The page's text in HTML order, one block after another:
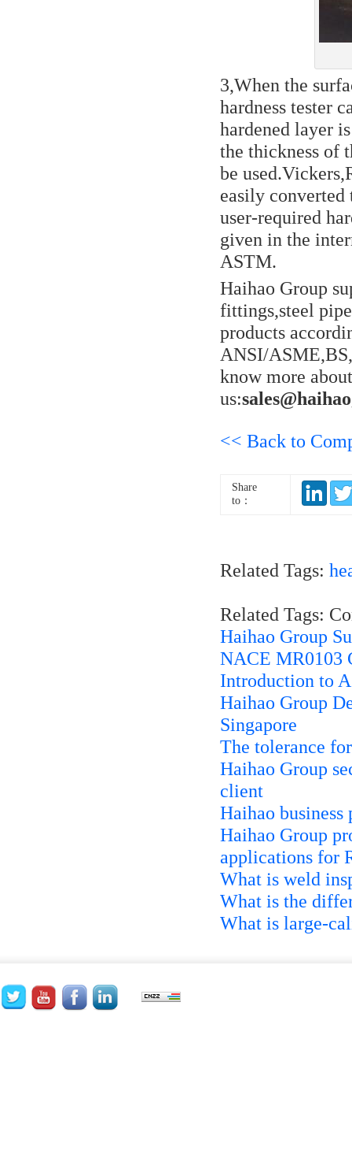
3,When the
hardness tester
hardened layer
the thickness of
be
easily converted
user-required
given in the
ASTM.
Haihao Group
fittings,steel
products
ANSI/
know more
us:
<< Back to
Share
to：
Related Tags:
Related Tags:
Haihao Group
NACE MR0103
Introduction to
Haihao Group
Singapore
The tolerance
Haihao Group
client
Haihao business
Haihao Group
applications for
What is weld
What is the
What is large-